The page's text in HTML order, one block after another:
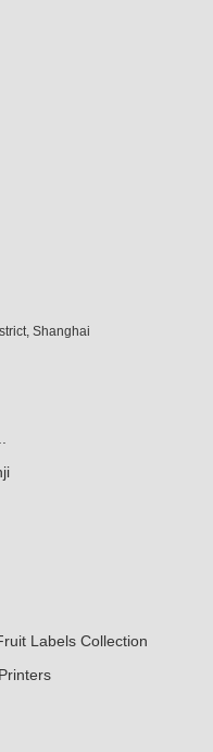
Shanghai
Labels Collection